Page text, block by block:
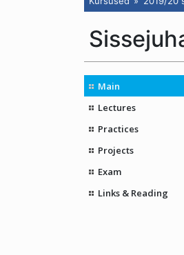
Main
Lectures
Practices
Projects
Exam
Links & Reading